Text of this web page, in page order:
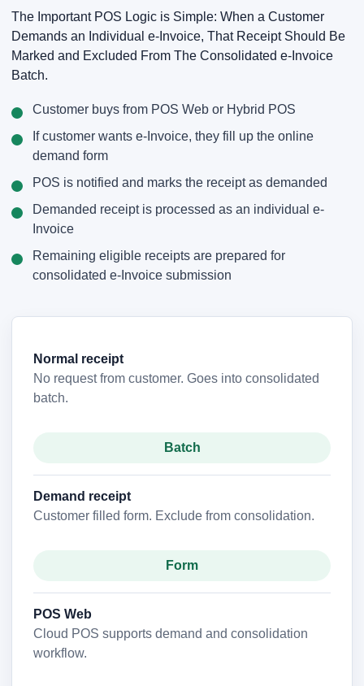
The Important POS Logic is Simple: When a Customer
Demands an Individual e-Invoice, That Receipt Should Be
Marked and Excluded From The Consolidated e-Invoice
Batch.
Customer buys from POS Web or Hybrid POS
If customer wants e-Invoice, they fill up the online
demand form
POS is notified and marks the receipt as demanded
Demanded receipt is processed as an individual e-
Invoice
Remaining eligible receipts are prepared for
consolidated e-Invoice submission
Normal receipt
No request from customer. Goes into consolidated
batch.
Batch
Demand receipt
Customer filled form. Exclude from consolidation.
Form
POS Web
Cloud POS supports demand and consolidation
workflow.